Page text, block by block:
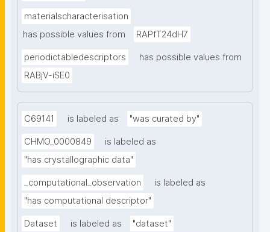
materialscharacterisation
has possible values from
RAPfT24dH7
periodictabledescriptors
has possible values from
RABjV-iSE0
C69141 is labeled as "was curated by"
CHMO_0000849
is labeled as
"has crystallographic data"
_computational_observation
is labeled as
"has computational descriptor"
Dataset is labeled as "dataset"